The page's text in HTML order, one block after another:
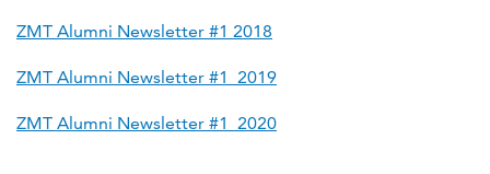
ZMT Alumni Newsletter #1 2018
ZMT Alumni Newsletter #1_2019
ZMT Alumni Newsletter #1_2020